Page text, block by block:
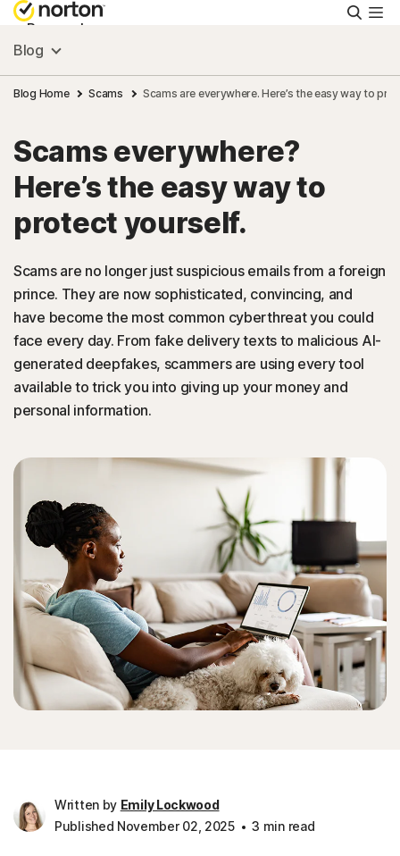
Personal
Small Business
Resources
Support
US
Blog
Blog Home Scams Scams are everywhere. Here’s the easy way to
Scams everywhere?
Here’s the easy way to
protect yourself.
Scams are no longer just suspicious emails from a foreign
prince. They are now sophisticated, convincing, and
have become the most common cyberthreat you could
face every day. From fake delivery texts to malicious AI-
generated deepfakes, scammers are using every tool
available to trick you into giving up your money and
personal information.
Written by Emily Lockwood
Published November 02, 2025
3 min read